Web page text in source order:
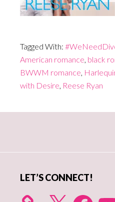
Tagged With:
American romance, black
BWWM romance,
with Desire, Reese Ryan
LET’S CONNECT!
X Facebook